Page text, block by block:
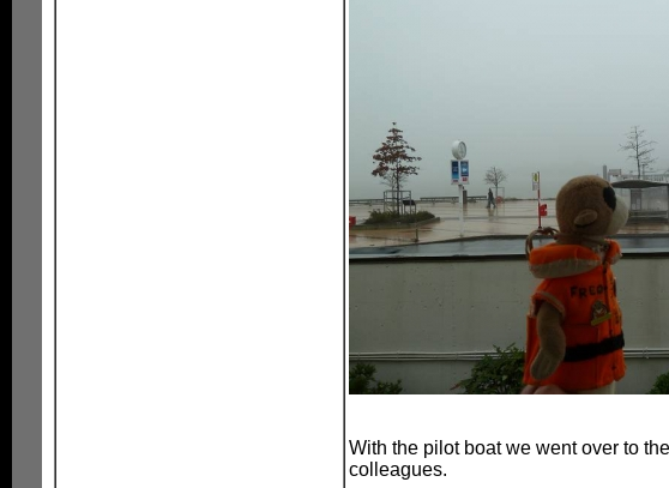
With the pilot boat we went over to
colleagues.